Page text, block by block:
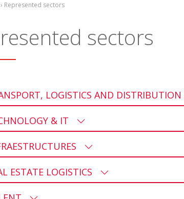
Represented sectors
sectors
LOGISTICS AND DISTRIBUTION
& IT
ESTATE LOGISTICS